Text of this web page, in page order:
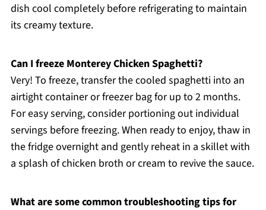
dish cool completely before refrigerating to maintain
its creamy texture.
Can I freeze Monterey Chicken Spaghetti?
Very! To freeze, transfer the cooled spaghetti into an
airtight container or freezer bag for up to 2 months.
For easy serving, consider portioning out individual
servings before freezing. When ready to enjoy, thaw in
the fridge overnight and gently reheat in a skillet with
a splash of chicken broth or cream to revive the sauce.
What are some common troubleshooting tips for